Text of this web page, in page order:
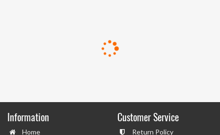
Information
Home
Customer Service
Return Policy